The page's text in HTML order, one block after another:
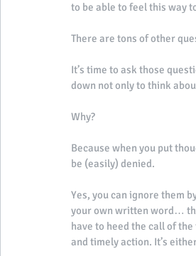
to be able to feel this way
There are tons of other
It’s time to ask those
down not only to think
Why?
Because when you put
be (easily) denied.
Yes, you can ignore them
your own written word…
have to heed the call of
and timely action. It’s